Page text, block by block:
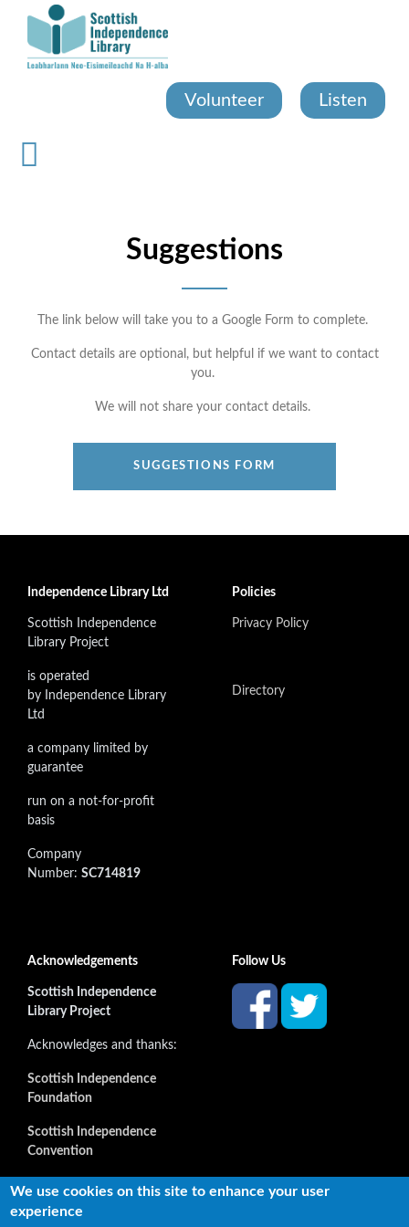
content
Volunteer Listen
Suggestions
The link below will take you to a Google Form to complete.
Contact details are optional, but helpful if we want to contact
you.
We will not share your contact details.
SUGGESTIONS FORM
Independence Library Ltd
Scottish Independence
Library Project
is operated
by Independence Library
Ltd
a company limited by
guarantee
run on a not-for-profit
basis
Company
Number: SC714819
Policies
Privacy Policy
Directory
Acknowledgements
Scottish Independence
Library Project
Acknowledges and thanks:
Scottish Independence
Foundation
Scottish Independence
Convention
and all our supporters
Follow Us
We use cookies on this site to enhance your user
experience